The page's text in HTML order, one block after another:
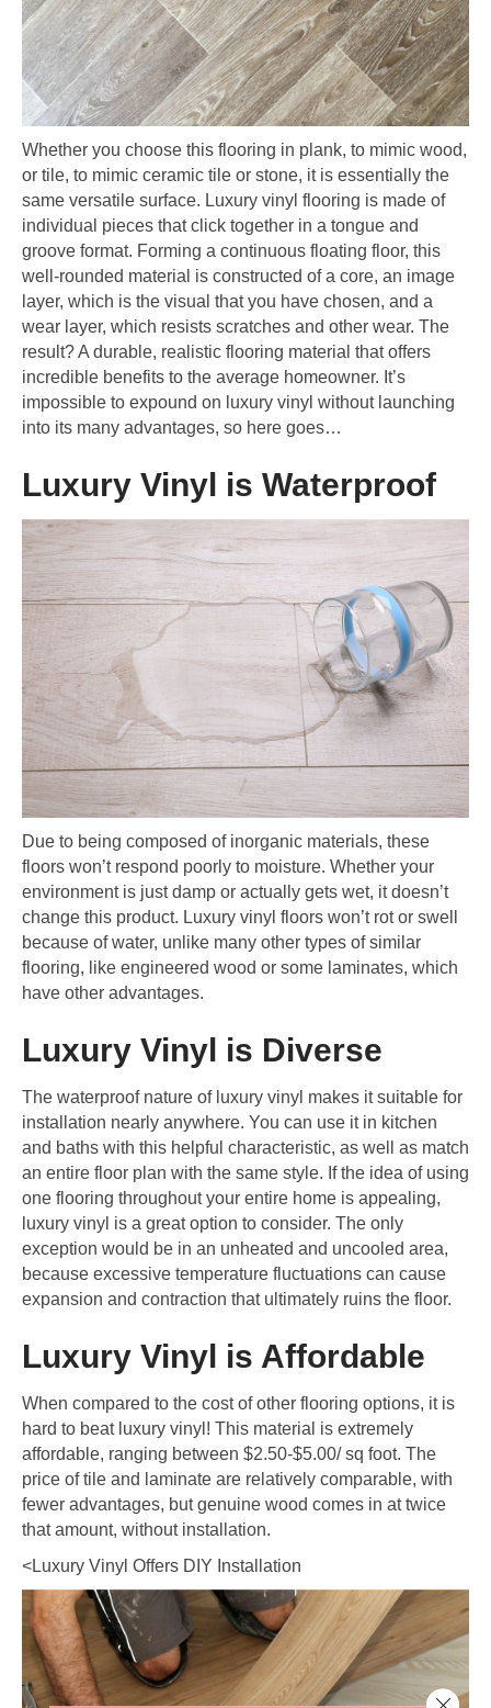
Whether you choose this flooring in plank, to mimic wood,
or tile, to mimic ceramic tile or stone, it is essentially the
same versatile surface. Luxury vinyl flooring is made of
individual pieces that click together in a tongue and
groove format. Forming a continuous floating floor, this
well-rounded material is constructed of a core, an image
layer, which is the visual that you have chosen, and a
wear layer, which resists scratches and other wear. The
result? A durable, realistic flooring material that offers
incredible benefits to the average homeowner. It’s
impossible to expound on luxury vinyl without launching
into its many advantages, so here goes…
Luxury Vinyl is Waterproof
Due to being composed of inorganic materials, these
floors won’t respond poorly to moisture. Whether your
environment is just damp or actually gets wet, it doesn’t
change this product. Luxury vinyl floors won’t rot or swell
because of water, unlike many other types of similar
flooring, like engineered wood or some laminates, which
have other advantages.
Luxury Vinyl is Diverse
The waterproof nature of luxury vinyl makes it suitable for
installation nearly anywhere. You can use it in kitchen
and baths with this helpful characteristic, as well as match
an entire floor plan with the same style. If the idea of using
one flooring throughout your entire home is appealing,
luxury vinyl is a great option to consider. The only
exception would be in an unheated and uncooled area,
because excessive temperature fluctuations can cause
expansion and contraction that ultimately ruins the floor.
Luxury Vinyl is Affordable
When compared to the cost of other flooring options, it is
hard to beat luxury vinyl! This material is extremely
affordable, ranging between $2.50-$5.00/ sq foot. The
price of tile and laminate are relatively comparable, with
fewer advantages, but genuine wood comes in at twice
that amount, without installation.
<Luxury Vinyl Offers DIY Installation
Close